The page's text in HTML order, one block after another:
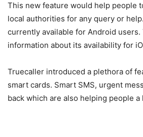
This new feature would help people
local authorities for any query or
currently available for Android users.
information about its availability for
Truecaller introduced a plethora of
smart cards. Smart SMS, urgent
back which are also helping people a